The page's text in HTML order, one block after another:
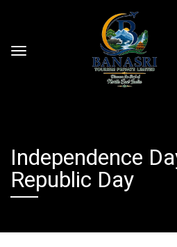
Independence
Republic Day